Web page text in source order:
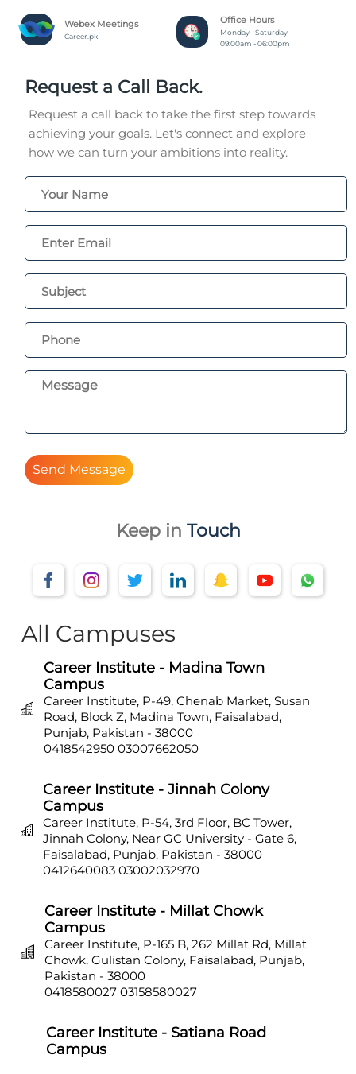
Webex Meetings
Career.pk
Office Hours
Monday - Saturday
09:00am - 06:00pm
Request a Call Back.
Request a call back to take the first step towards
achieving your goals. Let's connect and explore
how we can turn your ambitions into reality.
Send Message
Keep in Touch
All Campuses
Career Institute - Madina Town
Campus
Career Institute, P-49, Chenab Market, Susan
Road, Block Z, Madina Town, Faisalabad,
Punjab, Pakistan - 38000
0418542950 03007662050
Career Institute - Jinnah Colony
Campus
Career Institute, P-54, 3rd Floor, BC Tower,
Jinnah Colony, Near GC University - Gate 6,
Faisalabad, Punjab, Pakistan - 38000
0412640083 03002032970
Career Institute - Millat Chowk
Campus
Career Institute, P-165 B, 262 Millat Rd, Millat
Chowk, Gulistan Colony, Faisalabad, Punjab,
Pakistan - 38000
0418580027 03158580027
Career Institute - Satiana Road
Campus